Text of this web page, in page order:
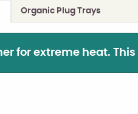
Organic Plug Trays
for extreme heat.